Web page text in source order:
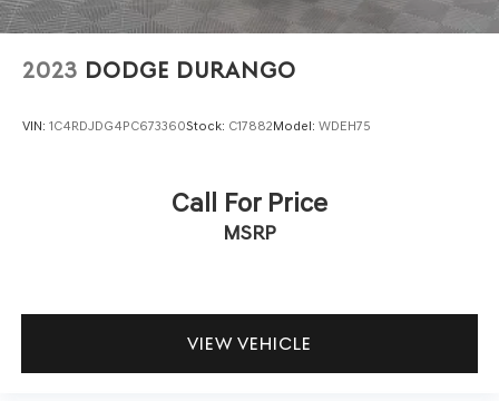
2023 DODGE DURANGO
VIN: 1C4RDJDG4PC673360Stock: C17882Model: WDEH75
Call For Price
MSRP
VIEW VEHICLE